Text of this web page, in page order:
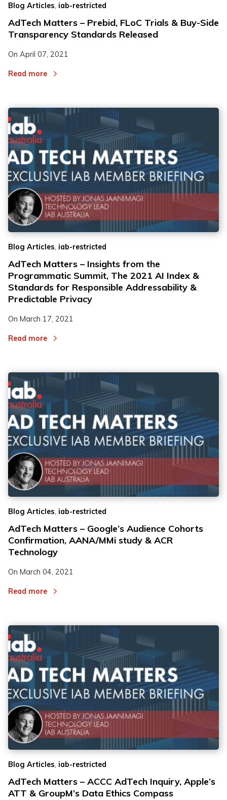
Blog Articles iab-restricted
AdTech Matters – Prebid, FLoC Trials & Buy-Side
Transparency Standards Released
On April 07, 2021
Read more
Blog Articles iab-restricted
AdTech Matters – Insights from the
Programmatic Summit, The 2021 AI Index &
Standards for Responsible Addressability &
Predictable Privacy
On March 17, 2021
Read more
Blog Articles, iab-restricted
AdTech Matters – Google’s Audience Cohorts
Confirmation, AANA/MMi study & ACR
Technology
On March 04, 2021
Read more
Blog Articles, iab-restricted
AdTech Matters – ACCC AdTech Inquiry, Apple’s
ATT & GroupM’s Data Ethics Compass